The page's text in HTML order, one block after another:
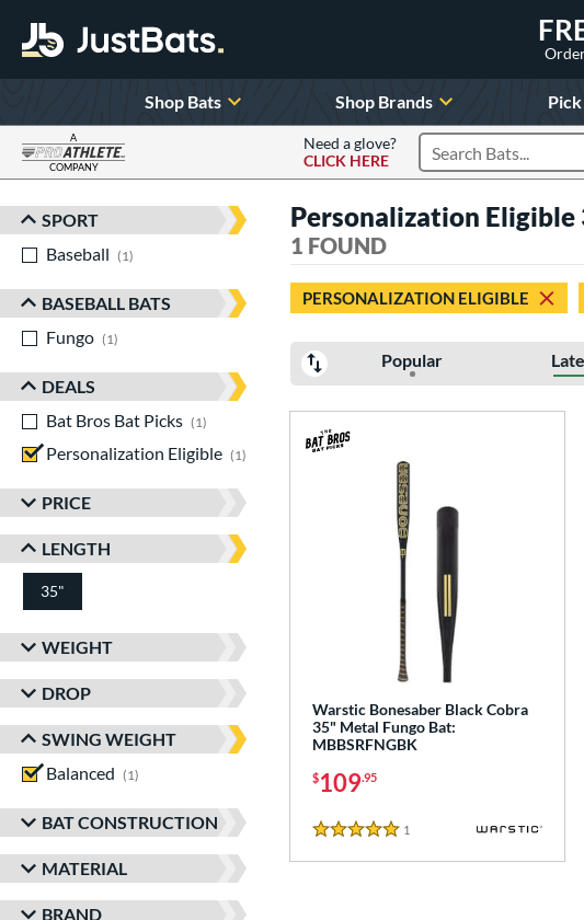
Shop Bats Shop Brands
A
COMPANY
Need a glove?
CLICK HERE
Search Products
Sort Results
SPORT
Baseball
1
BASEBALL BATS
Fungo
1
DEALS
Bat Bros Bat Picks
1
Personalization Eligible
1 matching results
PRICE
LENGTH
35"
WEIGHT
DROP
SWING WEIGHT
Balanced
1
BAT CONSTRUCTION
MATERIAL
BRAND
Personalization Eligible
1 FOUND
PERSONALIZATION ELIGIBLE
Popular
Warstic Bonesaber Black Cobra
35" Metal Fungo Bat:
MBBSRFNGBK
$109.95
5 Stars
1